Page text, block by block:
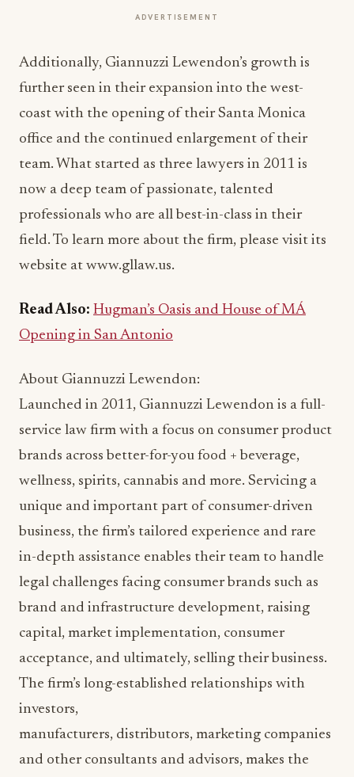
ADVERTISEMENT
Additionally, Giannuzzi Lewendon’s growth is
further seen in their expansion into the west-
coast with the opening of their Santa Monica
office and the continued enlargement of their
team. What started as three lawyers in 2011 is
now a deep team of passionate, talented
professionals who are all best-in-class in their
field. To learn more about the firm, please visit its
website at www.gllaw.us.
Read Also: Hugman’s Oasis and House of MÁ
Opening in San Antonio
About Giannuzzi Lewendon:
Launched in 2011, Giannuzzi Lewendon is a full-
service law firm with a focus on consumer product
brands across better-for-you food + beverage,
wellness, spirits, cannabis and more. Servicing a
unique and important part of consumer-driven
business, the firm’s tailored experience and rare
in-depth assistance enables their team to handle
legal challenges facing consumer brands such as
brand and infrastructure development, raising
capital, market implementation, consumer
acceptance, and ultimately, selling their business.
The firm’s long-established relationships with
investors,
manufacturers, distributors, marketing companies
and other consultants and advisors, makes the